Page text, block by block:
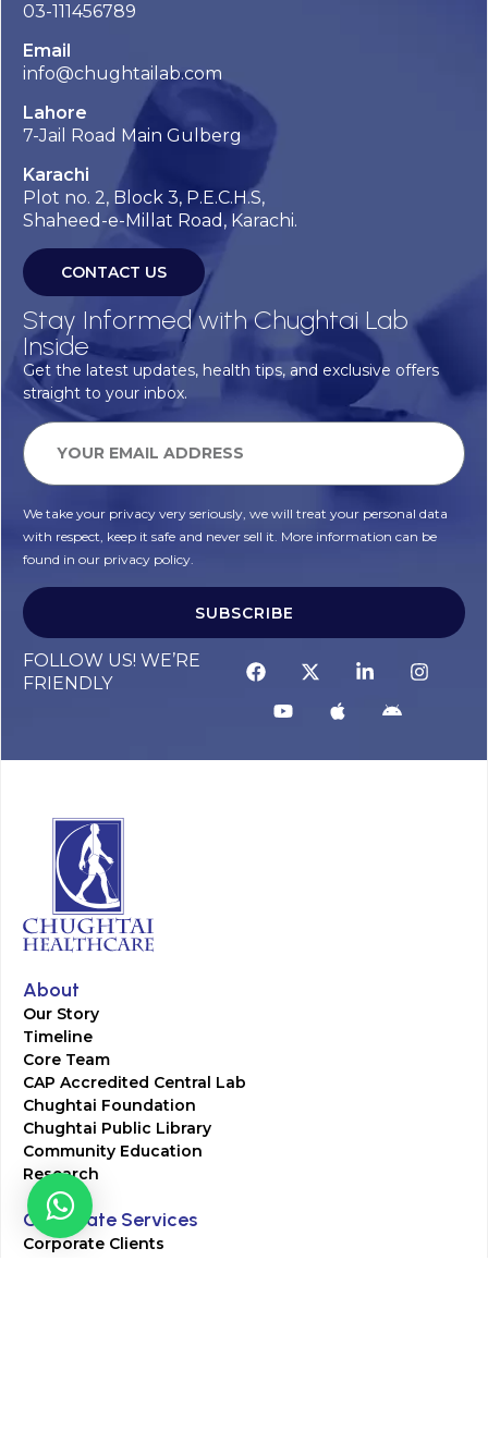
03-111456789
Email
info@chughtailab.com
Lahore
7-Jail Road Main Gulberg
Karachi
Plot no. 2, Block 3, P.E.C.H.S,
Shaheed-e-Millat Road, Karachi.
CONTACT US
Stay Informed with Chughtai Lab
Inside
Get the latest updates, health tips, and exclusive offers
straight to your inbox.
We take your privacy very seriously, we will treat your personal data
with respect, keep it safe and never sell it. More information can be
found in our privacy policy.
SUBSCRIBE
FOLLOW US! WE’RE
FRIENDLY
About
Our Story
Timeline
Core Team
CAP Accredited Central Lab
Chughtai Foundation
Chughtai Public Library
Community Education
Research
Corporate Services
Corporate Clients